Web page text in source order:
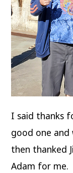
I said thanks
good one
then thanked
Adam for me.